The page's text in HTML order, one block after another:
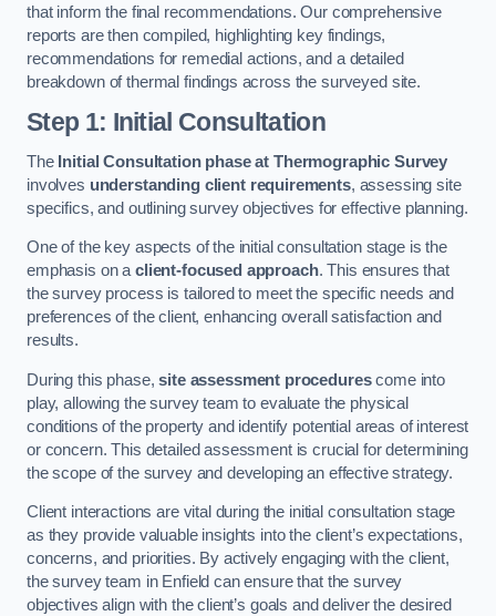
that inform the final recommendations. Our comprehensive
reports are then compiled, highlighting key findings,
recommendations for remedial actions, and a detailed
breakdown of thermal findings across the surveyed site.
Step 1: Initial Consultation
The Initial Consultation phase at Thermographic Survey
involves understanding client requirements, assessing site
specifics, and outlining survey objectives for effective planning.
One of the key aspects of the initial consultation stage is the
emphasis on aclient-focused approach. This ensures that
the survey process is tailored to meet the specific needs and
preferences of the client, enhancing overall satisfaction and
results.
During this phase,site assessment procedurescome into
play, allowing the survey team to evaluate the physical
conditions of the property and identify potential areas of interest
or concern. This detailed assessment is crucial for determining
the scope of the survey and developing an effective strategy.
Client interactions are vital during the initial consultation stage
as they provide valuable insights into the client’s expectations,
concerns, and priorities. By actively engaging with the client,
the survey team in Enfield can ensure that the survey
objectives align with the client’s goals and deliver the desired